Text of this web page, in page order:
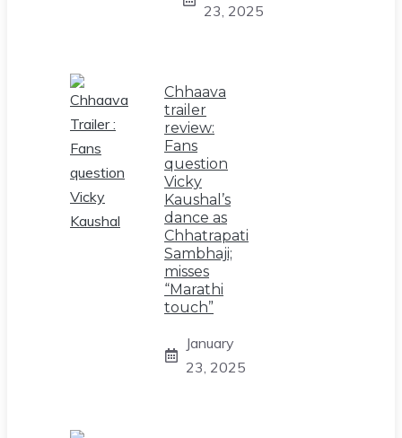
23, 2025
Chhaava
trailer
review:
Fans
question
Vicky
Kaushal’s
dance as
Chhatrapati
Sambhaji;
misses
“Marathi
touch”
January
23, 2025